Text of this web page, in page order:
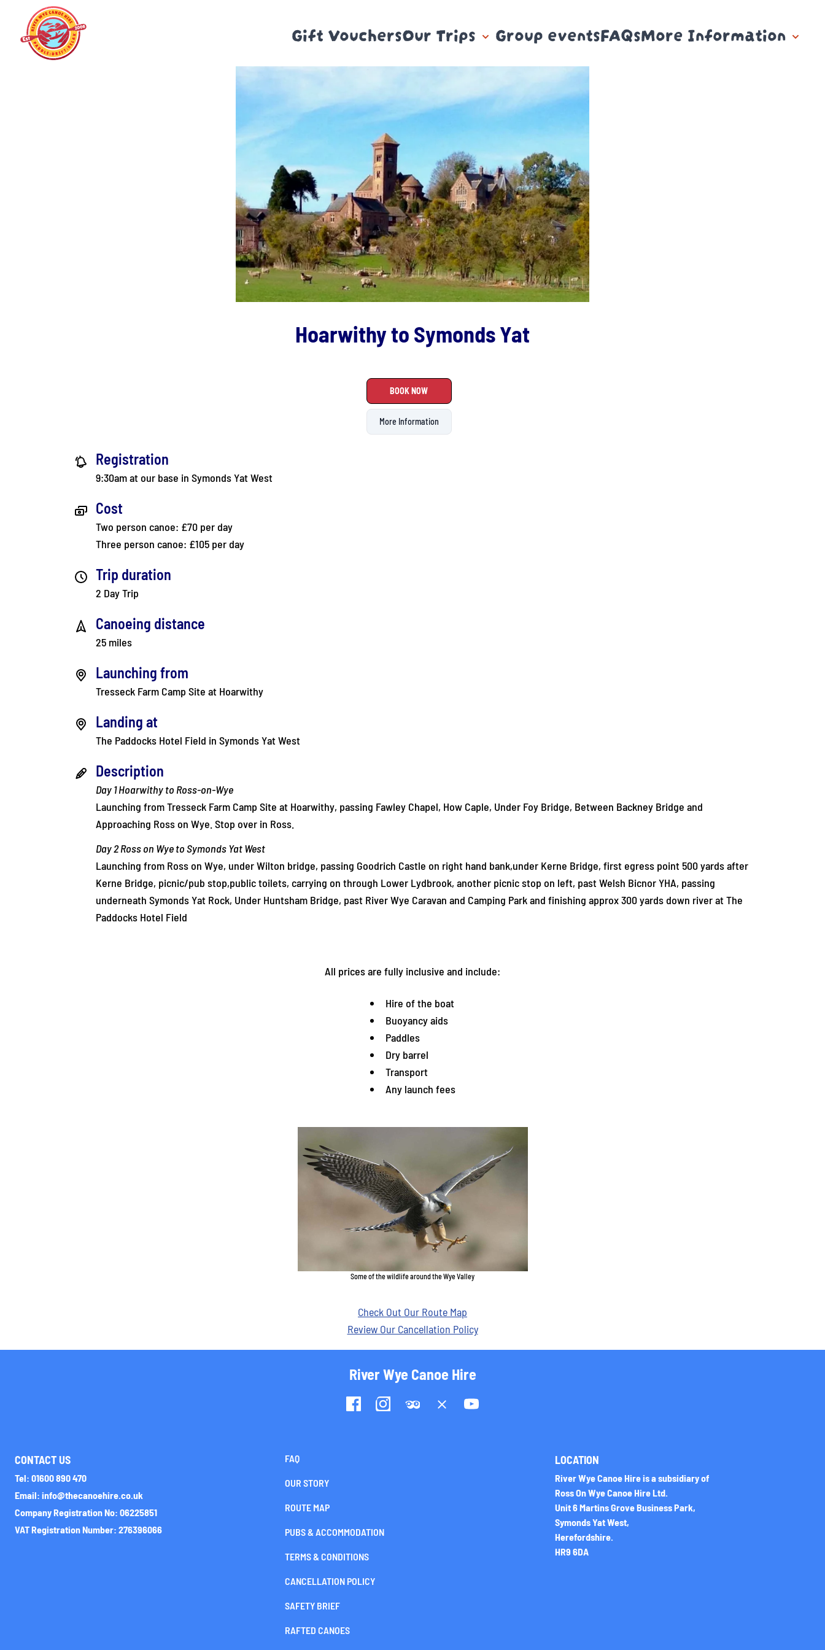
Gift VouchersOur Trips Group eventsFAQsMore Information
Hoarwithy to Symonds Yat
BOOK NOW
More Information
Registration
9:30am at our base in Symonds Yat West
Cost
Two person canoe: £70 per day
Three person canoe: £105 per day
Trip duration
2 Day Trip
Canoeing distance
25 miles
Launching from
Tresseck Farm Camp Site at Hoarwithy
Landing at
The Paddocks Hotel Field in Symonds Yat West
Description
Day 1 Hoarwithy to Ross-on-Wye
Launching from Tresseck Farm Camp Site at Hoarwithy, passing Fawley Chapel, How Caple, Under Foy Bridge, Between Backney Bridge and
Approaching Ross on Wye. Stop over in Ross.
Day 2 Ross on Wye to Symonds Yat West
Launching from Ross on Wye, under Wilton bridge, passing Goodrich Castle on right hand bank,under Kerne Bridge, first egress point 500 yards after
Kerne Bridge, picnic/pub stop,public toilets, carrying on through Lower Lydbrook, another picnic stop on left, past Welsh Bicnor YHA, passing
underneath Symonds Yat Rock, Under Huntsham Bridge, past River Wye Caravan and Camping Park and finishing approx 300 yards down river at The
Paddocks Hotel Field
All prices are fully inclusive and include:
Hire of the boat
Buoyancy aids
Paddles
Dry barrel
Transport
Any launch fees
Some of the wildlife around the Wye Valley
Check Out Our Route Map
Review Our Cancellation Policy
River Wye Canoe Hire
FAQ
OUR STORY
ROUTE MAP
PUBS & ACCOMMODATION
TERMS & CONDITIONS
CANCELLATION POLICY
SAFETY BRIEF
RAFTED CANOES
CONTACT US
Tel: 01600 890 470
Email: info@thecanoehire.co.uk
Company Registration No: 06225851
VAT Registration Number: 276396066
LOCATION
River Wye Canoe Hire is a subsidiary of
Ross On Wye Canoe Hire Ltd.
Unit 6 Martins Grove Business Park,
Symonds Yat West,
Herefordshire.
HR9 6DA